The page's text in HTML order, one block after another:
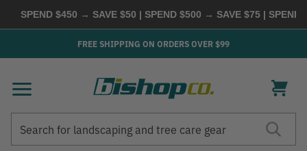
SPEND $450 → SAVE $50 | SPEND $500 → SAVE $75 |
FREE SHIPPING ON ORDERS OVER $99